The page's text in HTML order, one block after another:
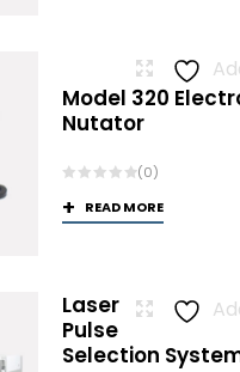
Model 320
Nutator
(0)
READ MORE
Laser
Pulse
Selection